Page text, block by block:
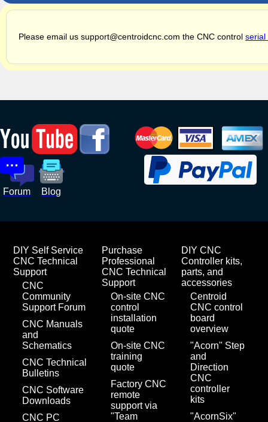
Please email us support@centroidcnc.com the CNC control serial
Forum Blog
DIY Self Service
CNC Technical
Support
CNC
Community
Support Forum
CNC Manuals
and
Schematics
CNC Technical
Bulletins
CNC Software
Downloads
CNC PC
Purchase
Professional
CNC Technical
Support
On-site CNC
control
installation
quote
On-site CNC
training
quote
Factory CNC
remote
support via
"Team
DIY CNC
Controller kits,
parts, and
accessories
Centroid
CNC control
board
overview
"Acorn" Step
and
Direction
CNC
controller
kits
"AcornSix"